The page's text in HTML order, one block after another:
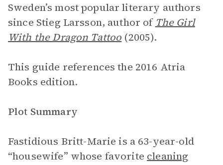
Sweden’s most popular literary authors
since Stieg Larsson, author of The Girl
With the Dragon Tattoo (2005).
This guide references the 2016 Atria
Books edition.
Plot Summary
Fastidious Britt-Marie is a 63-year-old
“housewife” whose favorite cleaning